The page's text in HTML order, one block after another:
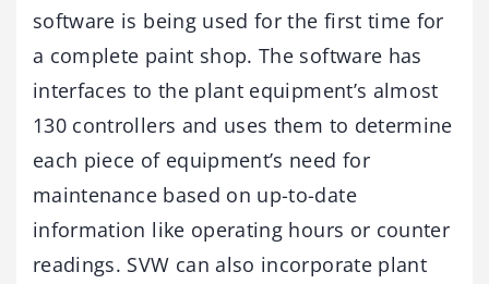
software is being used for the first time for
a complete paint shop. The software has
interfaces to the plant equipment’s almost
130 controllers and uses them to determine
each piece of equipment’s need for
maintenance based on up-to-date
information like operating hours or counter
readings. SVW can also incorporate plant